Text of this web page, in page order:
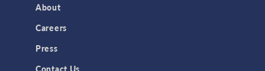
About
Careers
Press
Contact Us